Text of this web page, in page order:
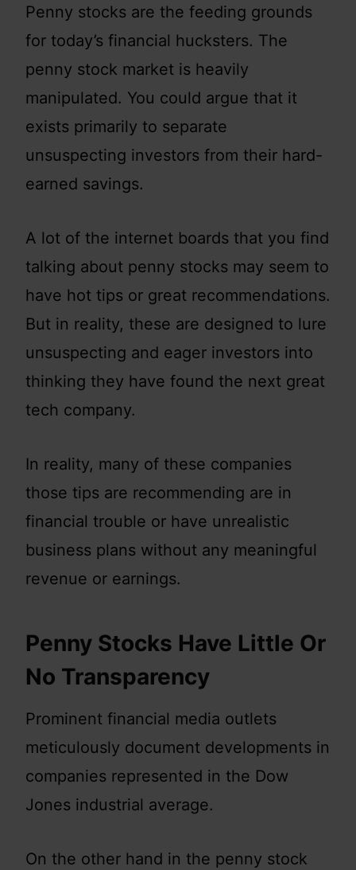
Penny stocks are the feeding grounds
for today’s financial hucksters. The
penny stock market is heavily
manipulated. You could argue that it
exists primarily to separate
unsuspecting investors from their hard-
earned savings.
A lot of the internet boards that you find
talking about penny stocks may seem to
have hot tips or great recommendations.
But in reality, these are designed to lure
unsuspecting and eager investors into
thinking they have found the next great
tech company.
In reality, many of these companies
those tips are recommending are in
financial trouble or have unrealistic
business plans without any meaningful
revenue or earnings.
Penny Stocks Have Little Or
No Transparency
Prominent financial media outlets
meticulously document developments in
companies represented in the Dow
Jones industrial average.
On the other hand in the penny stock